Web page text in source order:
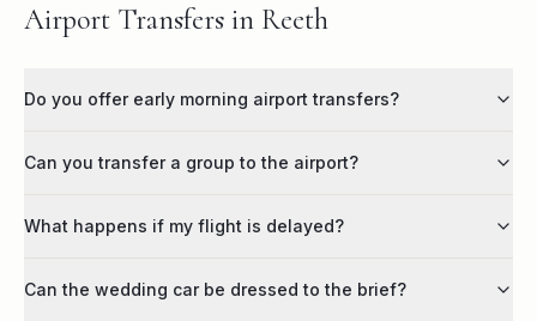
Airport Transfers in Reeth
Do you offer early morning airport transfers?
Can you transfer a group to the airport?
What happens if my flight is delayed?
Can the wedding car be dressed to the brief?